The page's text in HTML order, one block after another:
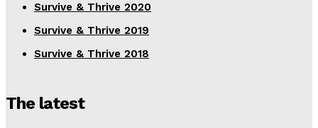
Survive & Thrive 2020
Survive & Thrive 2019
Survive & Thrive 2018
The latest